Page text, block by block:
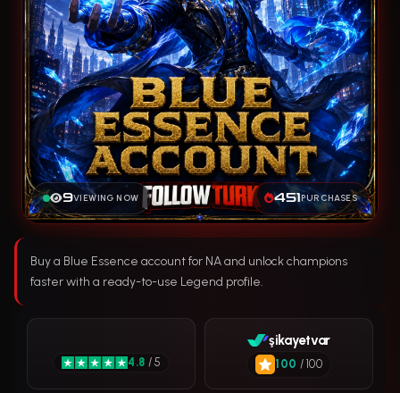
9VIEWING NOW 451PURCHASES
Buy a Blue Essence account for NA and unlock champions
faster with a ready-to-use Legend profile.
4.8 / 5
şikayetvar
100 / 100